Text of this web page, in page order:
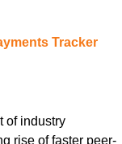
Tracker
of industry
rise of faster peer-